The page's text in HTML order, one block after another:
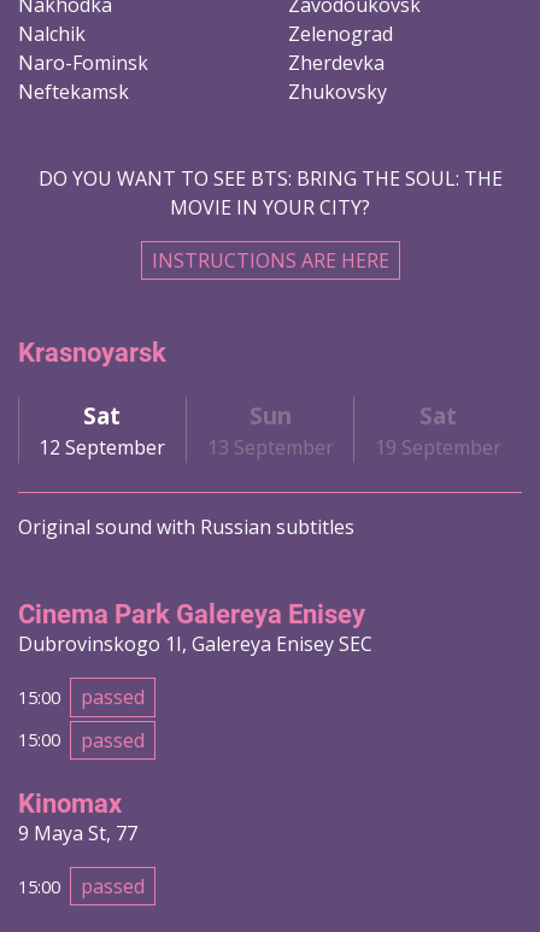
Nalchik
Naro-Fominsk
Neftekamsk
Zelenograd
Zherdevka
Zhukovsky
DO YOU WANT TO SEE BTS: BRING THE SOUL: THE
MOVIE IN YOUR CITY?
INSTRUCTIONS ARE HERE
Krasnoyarsk
Sat
12 September
Sun
13 September
Sat
19 September
Original sound with Russian subtitles
Cinema Park Galereya Enisey
Dubrovinskogo 1I, Galereya Enisey SEC
15:00 passed
15:00 passed
Kinomax
9 Maya St, 77
15:00 passed